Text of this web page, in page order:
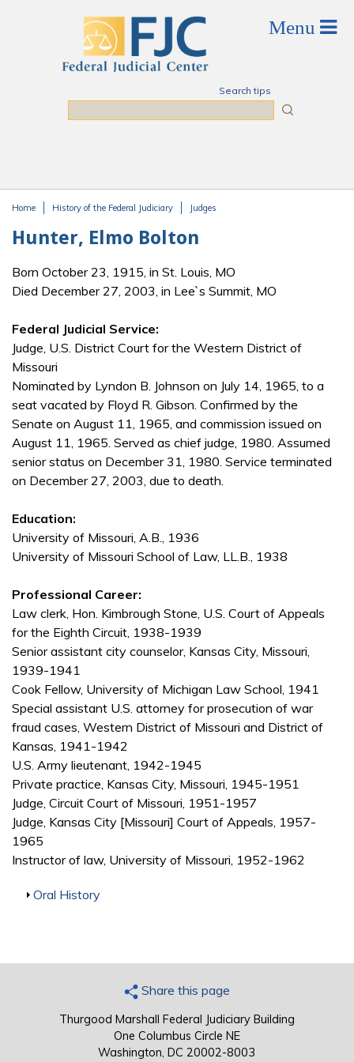
Search tips
Home History of the Federal Judiciary Judges
Hunter, Elmo Bolton
Born October 23, 1915, in St. Louis, MO
Died December 27, 2003, in Lee`s Summit, MO
Federal Judicial Service:
Judge, U.S. District Court for the Western District of
Missouri
Nominated by Lyndon B. Johnson on July 14, 1965, to a
seat vacated by Floyd R. Gibson. Confirmed by the
Senate on August 11, 1965, and commission issued on
August 11, 1965. Served as chief judge, 1980. Assumed
senior status on December 31, 1980. Service terminated
on December 27, 2003, due to death.
Education:
University of Missouri, A.B., 1936
University of Missouri School of Law, LL.B., 1938
Professional Career:
Law clerk, Hon. Kimbrough Stone, U.S. Court of Appeals
for the Eighth Circuit, 1938-1939
Senior assistant city counselor, Kansas City, Missouri,
1939-1941
Cook Fellow, University of Michigan Law School, 1941
Special assistant U.S. attorney for prosecution of war
fraud cases, Western District of Missouri and District of
Kansas, 1941-1942
U.S. Army lieutenant, 1942-1945
Private practice, Kansas City, Missouri, 1945-1951
Judge, Circuit Court of Missouri, 1951-1957
Judge, Kansas City [Missouri] Court of Appeals, 1957-
1965
Instructor of law, University of Missouri, 1952-1962
Show
Oral History
Share this page
Thurgood Marshall Federal Judiciary Building
One Columbus Circle NE
Washington, DC 20002-8003